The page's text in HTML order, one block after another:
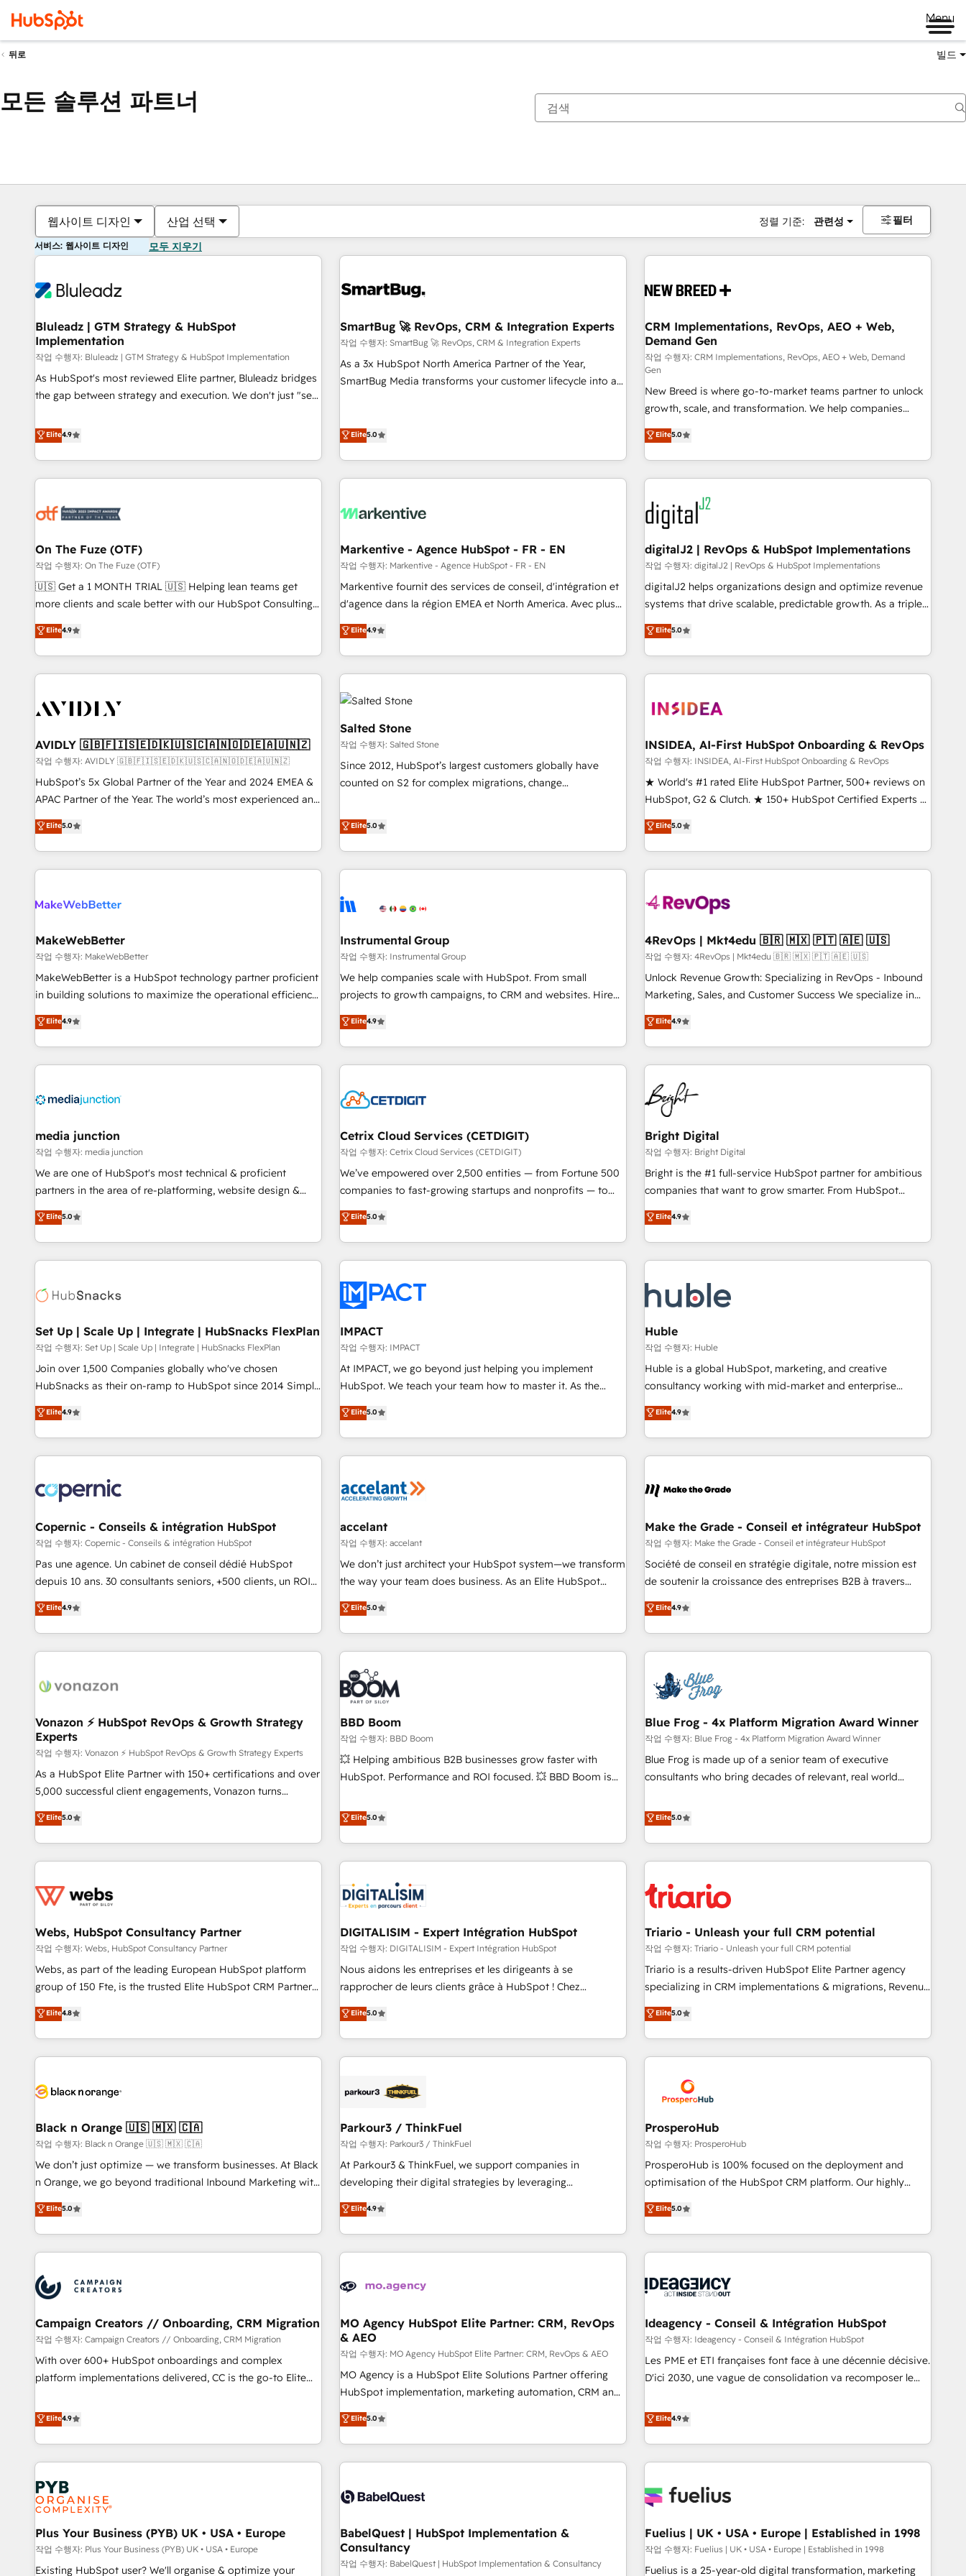
Menu
뒤로 빌드
모든 솔루션 파트너
웹사이트 디자인 산업 선택 정렬 기준: 관련성 필터
서비스: 웹사이트 디자인 모두 지우기
Bluleadz | GTM Strategy & HubSpot
Implementation
작업 수행자: Bluleadz | GTM Strategy & HubSpot Implementation
As HubSpot's most reviewed Elite partner, Bluleadz bridges
the gap between strategy and execution. We don't just "set
to align your leadership and engineer a portal that drives
predictable revenue velocity. 🚀 GTM Strategy & Alignment
Workshops & Sprints: Identify "Valleys of Death" stalling
growth. Fix your ICP, Math, and Story to stop "accelerating a
technical-debt setup across all Hubs, validated by our 7
custom AI agents, and high-integrity migrations for total
reporting clarity. Security & Compliance: SOC 2 Type II and
HIPAA attested for enterprise-grade data security. 🏆 Why
Bluleadz? GTM OS Partner | 16+ Years Experience | 1,000+
Elite4.9
SmartBug 🚀 RevOps, CRM & Integration Experts
작업 수행자: SmartBug 🚀 RevOps, CRM & Integration Experts
As a 3x HubSpot North America Partner of the Year,
SmartBug Media transforms your customer lifecycle into a
(Paid Media), making this the official home for all three
technical development team. - 19 HubSpot-certified trainers
funnel marketing and high-performance advertising via
custom agents to automate growth. 🏆 Elite Excellence - 8
platform accreditations and deep HIPAA-compliance
expertise. - A team of 250+ experts dedicated to your
resilient growth.
Elite5.0
CRM Implementations, RevOps, AEO + Web,
Demand Gen
작업 수행자: CRM Implementations, RevOps, AEO + Web, Demand
Gen
New Breed is where go-to-market teams partner to unlock
growth, scale, and transformation. We help companies
activate HubSpot’s AI-powered customer platform and
operationalize HubSpot’s Loop Marketing framework
through expert-led services, smart agents, and purpose-
built apps, tailored to your business. Together, we unlock
results, fast. ⚙️CRM & RevOps: Align all Hubs to your buyer
journey for clean data, scalability, & reporting. 🎯Demand
Gen & ABM: Drive pipeline with inbound, ABM, AEO, SEO, &
paid media. 👩‍💻Web Design: Build high-performing
websites with UX, messaging, & conversion strategy that
drive results. 🤖AI Strategy: Activate Breeze Agents,
configure HubSpot AI, & maximize AEO with tailored AI
integrations, hosting, & maintenance.
Elite5.0
On The Fuze (OTF)
작업 수행자: On The Fuze (OTF)
🇺🇸 Get a 1 MONTH TRIAL 🇺🇸 Helping lean teams get
more clients and scale better with our HubSpot Consulting
& 'Done For You' Services. 🚀 Who We Work With 🚀 We
help lean, growing companies: - Win more business -
Reduce no-shows - Improve lead & deal conversion rates -
Scale with less headcount ...by using HubSpot's full
busy to learn the ins-and-outs of HubSpot. We give you a
of mapping out AND building your ideal system. + Get best
practices and 'don't know what you don't know'
recommendations to maximize conversions! OTF is an Elite
Partner (top 1% of 6,500+ Partners) and was named 2023
companies to help them scale and close more business, by
using HubSpot (the right way). ⭐️ Here's more info:
Elite4.9
Markentive - Agence HubSpot - FR - EN
작업 수행자: Markentive - Agence HubSpot - FR - EN
Markentive fournit des services de conseil, d'intégration et
d'agence dans la région EMEA et North America. Avec plus
de 115 experts en marketing automation, Growth, Revops,
CRM et webdesign. Markentive is both a consulting firm, a
digital agency and an integrator. With over 115 experts in
marketing automation, growth, revops, CRM and webdesign
(We focus on EMEA - USA customers).
Elite4.9
digitalJ2 | RevOps & HubSpot Implementations
작업 수행자: digitalJ2 | RevOps & HubSpot Implementations
digitalJ2 helps organizations design and optimize revenue
systems that drive scalable, predictable growth. As a triple-
accredited HubSpot Solutions Partner, we specialize in both
strategic RevOps planning and hands-on technical
execution - building the operational foundation companies
need to thrive. Industries we specialize in: - Manufacturing -
Franchises - Professional Services - And more! How we
optimization ✔️ Data migrations, CRM architecture, and
reporting foundations ✔️ Custom integrations and workflow
automation ✔️ User adoption programs, training, and
enablement Through project-based engagements and
through the revenue maturity model - delivering the right
improvements at the right time so operations evolve
Elite5.0
AVIDLY 🇬🇧🇫🇮🇸🇪🇩🇰🇺🇸🇨🇦🇳🇴🇩🇪🇦🇺🇳🇿
작업 수행자: AVIDLY 🇬🇧🇫🇮🇸🇪🇩🇰🇺🇸🇨🇦🇳🇴🇩🇪🇦🇺🇳🇿
HubSpot’s 5x Global Partner of the Year and 2024 EMEA &
APAC Partner of the Year. The world’s most experienced and
fully accredited HubSpot Solutions Partner. 🚀 With 2,750+
HubSpot projects delivered and 370+ specialists across
EMEA, APAC and NAM, we de-risk complex CRM
programmes and accelerate ROI across every HubSpot
automation, we turn complexity into clarity, human at global
future.” Others agree it is proof of trust built through
measurable impact.
Elite5.0
Salted Stone
작업 수행자: Salted Stone
Since 2012, HubSpot’s largest customers globally have
counted on S2 for complex migrations, change
that deliver measurable impact and transform brand
experiences As one of the few full-service creative agencies
in the HubSpot ecosystem, we blend strategy, technology,
& award-winning design to build scalable, globally
campaigns, & RevOps frameworks that fuel long-term
seamless integrations, ensure long-term adoption with
change-management programs, and align marketing, sales,
and service to drive sustainable growth With 6 key
HubSpot accreditations and experience across hundreds of
one of our globally integrated teams has worked with
clients just like you Let’s explore whether S2 is the partner
Elite5.0
INSIDEA, AI-First HubSpot Onboarding & RevOps
작업 수행자: INSIDEA, AI-First HubSpot Onboarding & RevOps
★ World's #1 rated Elite HubSpot Partner, 500+ reviews on
HubSpot, G2 & Clutch. ★ 150+ HubSpot Certified Experts &
Trainers across the team ★ 1,500+ implementations across
five continents ★ AI-First, RevOps-led, Onboarding
obsessed ★ Company of the Year 2024/25 INSIDEA helps
growing companies turn HubSpot into a revenue engine.
powered workflows that drive adoption from week one, in
with workflows built around your business, not a template.
➤ Migration: Move from any legacy CRM. Zero downtime,
full data integrity. ➤ Implementation: Configure HubSpot to
run your revenue process. Sales, marketing, and service
custom agents, and APIs to remove manual work. ➤
Ongoing Management: Monthly tune-ups, feature rollouts,
Elite5.0
MakeWebBetter
작업 수행자: MakeWebBetter
MakeWebBetter is a HubSpot technology partner proficient
in building solutions to maximize the operational efficiency
of HubSpot. The fastest-growing tech-enabler & facilitator,
MakeWebBetter, hands you the blend of HubSpot expertise
& eminent solutions & integrations. Trust us to streamline
your HubSpot experience. 🚀HubSpot Elite Partners with
Integration partner 🤝Google Premier Partner 2023 🌟5
2021 🌟INBOUND’19 HubSpot Rising Star Why us?
Harnessing the full potential of the powerful HubSpot CRM.
✔️A team of HubSpot experts backed by over 10+ years of
HubSpot experience ✔️Flexible pricing models — Hourly-fee
(HubSpot Admin + Project Manager); and Fixed Project Cost
(as per requirement). ✔️Helped over 25,000+ customers so
Elite4.9
Instrumental Group
작업 수행자: Instrumental Group
We help companies scale with HubSpot. From small
projects to growth campaigns, to CRM and websites. Hire
an agency that's experienced in every inch of HubSpot and
willing to work hand-in-hand with your team to simplify the
complex and build a better experience for your team and
customers.
Elite4.9
4RevOps | Mkt4edu 🇧🇷 🇲🇽 🇵🇹 🇦🇪 🇺🇸
작업 수행자: 4RevOps | Mkt4edu 🇧🇷 🇲🇽 🇵🇹 🇦🇪 🇺🇸
Unlock Revenue Growth: Specializing in RevOps - Inbound
Marketing, Sales, and Customer Success We specialize in
driving revenue growth for companies across industries
through tailored marketing, sales, and customer success
strategies, utilizing RevOps methodologies. As Latin
America's largest HubSpot partner and a global leader in
education market, we offer unparalleled insights. Operating
in five countries—Brazil, UAE (Abu Dhabi/Dubai/Sharjah),
Mexico, USA, and Portugal—we've executed over a hundred
successful operations. Our approach, rooted in RevOps
principles, integrates analysis, training, planning, and
qualification. Leveraging technology, data analytics, CRM
optimization, and inbound marketing tactics, we focus on
us to unlock your business's full potential and achieve
sustained growth in today's competitive market.
Elite4.9
media junction
작업 수행자: media junction
We are one of HubSpot's most technical & proficient
partners in the area of re-platforming, website design &
development. We specialize in multi-hub implementations
for mid-market & enterprise companies. We are woman-
owned, powered by coffee, and we ❤️ dogs. We produce
award-winning work for our clients. 🏆2023 Technical
Award 🏆2022 Platform Migration Excellence Impact Award
Impact Award 🏆2019 Marketing Enablement HubSpot
Impact Award 🏆2018 Website Design HubSpot Impact
Award 🏆2017 Website Design HubSpot Impact Award 🏆
2016 Growth-Driven Design Agency of the Year 🏆2016
Driven Design Agency of the Year 🏆2015 Became the 5th
Agency to reach Diamond 🏆2014 HubSpot COS
Became a HubSpot Partner 📆Founded in 1997
Elite5.0
Cetrix Cloud Services (CETDIGIT)
작업 수행자: Cetrix Cloud Services (CETDIGIT)
We’ve empowered over 2,500 entities — from Fortune 500
companies to fast-growing startups and nonprofits — to
streamline operations, scale revenue, and unlock the full
potential of HubSpot. With deep technical and industry
expertise, we fuse automation, integration, and AI
innovation to deliver lasting impact. We specialize in: •
Onboarding for Sales, Service, Marketing & Content Hubs •
AI voice and chat agents, predictive automation, and smart
workflows • Salesforce + HubSpot integration • Website
design and CMS development • ERP integration: SAP,
NetSuite, Microsoft Dynamics, … • Data cleansing and CRM
migration from any platform • Client/member portals built
and complex integrations: SAM.gov, GovWin, QuickBooks,
PandaDoc, ClickUp, Shopify, Mapsly, WooCommerce,
Elite5.0
Bright Digital
작업 수행자: Bright Digital
Bright is the #1 full-service HubSpot partner for ambitious
companies that want to grow smarter. From HubSpot
onboarding, to training, from developing a new website to
lead generation and digital marketing; we do it all (and with
great results)! In short, our services include: - HubSpot
consultancy: onboarding, training, data migration - HubSpot
Marketing & sales solutions: digital marketing, advertising,
campaigns, content and design We connect people, data
and technology to improve customer experiences. With our
bright people, exciting ideas and can-do mentality, we
ensure revenue growth on a daily basis. So tell us your
challenge; our passionate and growth driven team of 100+
www.brightdigital.com
Elite4.9
Set Up | Scale Up | Integrate | HubSnacks FlexPlan
작업 수행자: Set Up | Scale Up | Integrate | HubSnacks FlexPlan
Join over 1,500 Companies globally who've chosen
HubSnacks as their on-ramp to HubSpot since 2014 Simple
pay-as-you-go plans that accelerate value... 1️⃣ Set Up |
Onboarding New or Check-fixing existing HubSpot portals
2️⃣ Scale Up | 100% HubSpot Task Execution... Global 24/7 ...
All Experts 3️⃣ Integrate | your entire Tech Stack with Custom
project... ⬅️ Click "Contact Business" ⬅️ to access 150+
Kickstart Integration templates that put HubSpot in the
center of your tech stack, syncing... 🛍️ Shopify or
WooCommerce 💲 Stripe or Paypal 💰 Sage or Netsuite 🤖
Google or Microsoft ✍️ DocuSign or PandaDoc 🌐 Avalara or
Quaderno HubSnacks holds the rare Advanced "Custom
any apps, in any direction. Stuck on your old CRM..? Migrate
| seamlessly off your old CRM onto a clean new HubSpot
Elite4.9
IMPACT
작업 수행자: IMPACT
At IMPACT, we go beyond just helping you implement
HubSpot. We teach your team how to master it. As the
creators of the Endless Customers System™ (the next
evolution of They Ask, You Answer), we’re the only HubSpot
partner built entirely around coaching and training. That
means we don’t do the work for you; we help you build the
right buyers, close deals faster, and grow without outside
organize your HubSpot portal • Get your sales team fully
using HubSpot • Track pipeline and revenue across the
entire buyer journey • Build an in-house marketing team
that drives growth • Create content and videos that attract
works best for companies that are done with outsourcing
and ready to build something that lasts. So if you're ready
Elite5.0
Huble
작업 수행자: Huble
Huble is a global HubSpot, marketing, and creative
consultancy working with mid-market and enterprise
businesses. We go beyond implementation, shaping the
strategy, processes, and teams that turn HubSpot into a
genuine growth engine. Named HubSpot's Global Partner of
the Year in 2024, consistently ranked among their top 5
ecosystem, Huble has built a track record that speaks for
offices and consulting teams in the UK, USA, Canada,
Germany, France, Belgium, Singapore, and South Africa.
Certified compliant with ISO/IEC 27001:2022 and ISO
9001:2015 across all seven international offices and 175+
Elite4.9
Copernic - Conseils & intégration HubSpot
작업 수행자: Copernic - Conseils & intégration HubSpot
Pas une agence. Un cabinet de conseil dédié HubSpot
depuis 10 ans. 30 consultants seniors, +500 clients, un ROI
mesurable. Notre mission : faire de HubSpot un vrai levier
de performance pour votre organisation. Cela passe par la
compréhension de vos processus, la fiabilisation de vos
données et l'alignement de vos équipes — avant même
Intégration & paramétrage HubSpot - Migration CRM &
Marketing / Sales - Data, reporting & tableaux de bord -
Onboarding, audit & optimisation - Intégrations métiers
(ERP, téléphonie, e-commerce) - Formation &
accompagnement au changement Nous intervenons auprès
des PME, ETI et grandes entreprises en France et à
industrie, éducation, banque & assurance, transport &
logistique.
Elite4.9
accelant
작업 수행자: accelant
We don’t just architect your HubSpot system—we transform
the way your team does business. As an Elite HubSpot
Solutions Partner, we specialize in creating tailored, end-to-
end CRM solutions that accelerate growth, improve
operational efficiency, and ensure faster time to value on
HubSpot. What sets us apart? Our people-centric approach.
From day one, our team takes the time to deeply
understand your unique needs, crafting custom strategies
that deliver impactful results. Our mission is to empower
you to unlock HubSpot’s full potential—faster. Through
expert training, unmatched responsiveness, and ongoing
support, we equip your team to adopt new systems with
confidence and achieve a unified, data-driven approach to
Elite5.0
Make the Grade - Conseil et intégrateur HubSpot
작업 수행자: Make the Grade - Conseil et intégrateur HubSpot
Société de conseil en stratégie digitale, notre mission est
de soutenir la croissance des entreprises B2B à travers
l’acquisition de nouveaux clients, l'intégration CRM et le
développement des revenus auprès de vos comptes
existants. En France et à l'international, nous travaillons
avec des ETI ambitieuses, des grands groupes voulant aller
florissantes. Nos 3 grandes expertises sont : ➤ L’intégration
de CRM et de méthodologie RevOps pour aligner les
équipes marketing, commerciales et support client (data
migration, synchronisation API, audit et maintenance) ➤ La
création de sites internet de conversion qui transforment
les visiteurs en opportunités d'affaires ➤ La mise en place
clés : - 10 ans d'expérience - 100+ intégrations CRM
HubSpot réussies - 40 experts conseil - 150 certifications
Elite4.9
Vonazon ⚡ HubSpot RevOps & Growth Strategy
Experts
작업 수행자: Vonazon ⚡ HubSpot RevOps & Growth Strategy Experts
As a HubSpot Elite Partner with 150+ certifications and over
5,000 successful client engagements, Vonazon turns
marketing complexity into measurable, scalable growth.
From onboarding to enterprise-grade campaigns, our in-
house team builds scalable strategies that drive long-term
revenue. ⚙️ HubSpot Integration & Optimization • Seamless
migrations and data cleanups • Custom APIs and third-party
marketing and pipeline growth programs • Sales
enablement tools and CRM optimization • Retention
strategies with customer journey mapping 🏅 Elite-Level
HubSpot Execution • 750+ onboardings and 2,000+
and service hubs • Built-in flexibility for startups to global
brands
Elite5.0
BBD Boom
작업 수행자: BBD Boom
💥 Helping ambitious B2B businesses grow faster with
HubSpot. Performance and ROI focused. 💥 BBD Boom is
We work with your teams to solve all your HubSpot
challenges and improve user adoption, sales process and
marketing results. Services 📚 Onboarding your team to
HubSpot for the first time 🔧 Designing and optimising your
HubSpot set-up for better results 🌐 Website design and
build using HubSpot 🔌 Integrating HubSpot with other
Lead generation services using HubSpot Why us? - SIX
HubSpot Accreditations - awarded by HubSpot after a
rigorous process for CRM, Solutions Architecture,
Onboarding , Data Migration, Custom Integration & Platform
Top 1% of partners worldwide -In-house team of 25+
experts Contact us today to help you get more from your
Elite5.0
Blue Frog - 4x Platform Migration Award Winner
작업 수행자: Blue Frog - 4x Platform Migration Award Winner
Blue Frog is made up of a senior team of executive
consultants who bring decades of relevant, real world
trusted partner in HubSpot's ecosystem for a reason. Their
team brings over a decade of experience to the table, along
with deep knowledge of the HubSpot platform and
strategies for driving growth. They are committed to
their unique business needs. We are thrilled to have Blue
customers!" - Yamini Rangan, CEO of HubSpot “Our
experience with the team at Blue Frog has been nothing
short of extraordinary. Their years of experience and quality
of skilled staff has earned them a trusted reputation within
delivering remarkable experiences for our most
sophisticated clients.” - Brian Garvey, VP, Solutions Partner
Elite5.0
Webs, HubSpot Consultancy Partner
작업 수행자: Webs, HubSpot Consultancy Partner
Webs, as part of the leading European HubSpot platform
group of 150 Fte, is the trusted Elite HubSpot CRM Partner
offering you a roadmap on maximizing EBITDA and
achieving Commercial Excellence. With our targeted
processes, we strengthen your digital transformation and
minimize costs. As HubSpot's Advanced Accredited CRM
business forward. Since 2015 we are fully dedicated to
with reputable companies in B2B sectors such as
manufacturing, SaaS and business services. We prepare a
customized business case that demonstrates the value and
impact of your digital transformation, including a detailed
extension of your team, we believe in the power of
partnership. Together, we embark on a transformational
Elite4.8
DIGITALISIM - Expert Intégration HubSpot
작업 수행자: DIGITALISIM - Expert Intégration HubSpot
Nous aidons les entreprises et les dirigeants à se
rapprocher de leurs clients grâce à HubSpot ! Chez
DIGITALISIM, nous avons l'intime conviction que la réussite
des entreprises passe par l’innovation web, le marketing
digital, et la relation client ! C'est pourquoi, nos experts sont
à la fois capables de gérer votre projet de création de site
pilotage et l'intégration d'HubSpot ! Les grandes phases
migration et intégration des bases de données. 🚀
Développement des interfaces avec vos logiciels métiers ⚙️
Configuration de la plateforme HubSpot 📈 Configuration
de rapports et tableaux de bord 🤝 Book Process &
Elite5.0
Triario - Unleash your full CRM potential
작업 수행자: Triario - Unleash your full CRM potential
Triario is a results-driven HubSpot Elite Partner agency
specializing in CRM implementations & migrations, Revenue
Operations, Custom Integrations, Custom AI agents and AI-
ready Website Design With over 15 years of experience, we
help companies bridge the gap between marketing, sales,
and customer success through smart automation, data
us because we blend the expertise of a global consultancy
with the care and agility of a boutique firm. At Triario, we’re
big enough to deliver but small enough to listen. Our
Services: HubSpot implementations & data migration
Custom AI agents Revenue Operations API integrations AI-
ready Website design Let’s turn your CRM into your growth
Elite5.0
Black n Orange 🇺🇸 🇲🇽 🇨🇦
작업 수행자: Black n Orange 🇺🇸 🇲🇽 🇨🇦
We don’t just optimize — we transform businesses. At Black
n Orange, we go beyond traditional Inbound Marketing with
our exclusive methodologies: BOOMS and BOOST. Together,
they form a powerful combination that has driven success
for over 800 businesses worldwide. As Elite HubSpot
Partners, we specialize in crafting high-performance growth
and revenue intelligence to help companies scale faster and
smarter. 🔹 BOOMS: Demand generation for all your buyers
With BOOMS, you invest in 100% of your buyers,
accelerating your growth and positioning yourself as an
undisputed leader. 🔹 BOOST: Optimize your digital
transformation process A methodology designed to
rating of 4.9/5 and a proven track record of business
transformation, our growth-first approach has helped
Elite5.0
Parkour3 / ThinkFuel
작업 수행자: Parkour3 / ThinkFuel
At Parkour3 & ThinkFuel, we support companies in
developing their digital strategies by leveraging
technologies and automating their marketing and sales
processes to generate growth. Our offer spans from
Strategy to Operations. We specialize in CRM onboarding
and implementation, web design, sales & marketing
experience working with tech companies and
empowering our clients and developing their autonomy. Get
to grips with HubSpot through guided implementation and
seamless integration of the CRM platform into your digital
ecosystem. Would you like support in deploying your
inbound marketing strategy? We'll provide support tailored
we are part of the most certified Canadian agencies, and we
both hold Onboarding Accreditations. Based in Canada
Elite4.9
ProsperoHub
작업 수행자: ProsperoHub
ProsperoHub is 100% focused on the deployment and
optimisation of the HubSpot CRM platform. Our highly
experienced team of solutions experts will ensure that you
achieve maximum adoption and ROI from your HubSpot
investment. Use our extensive HubSpot, sales, marketing,
service and integrations expertise to lead your team on
processes and skilfully bring your revenue infrastructure to
we plan and support the route to your revenue goals. We
have successfully supported over 500 organisations with
HubSpot implementation, optimisation, training, and
adoption assurance. Our tried and tested Roadmap
HubSpot or seeking to turn around a poor install, our team
have the change management expertise to deliver the
Elite5.0
Campaign Creators // Onboarding, CRM Migration
작업 수행자: Campaign Creators // Onboarding, CRM Migration
With over 600+ HubSpot onboardings and complex
platform implementations delivered, CC is the go-to Elite
replatform, and scale smarter. We specialize in high-impact
CRM and CMS migrations and onboarding from platforms
like Salesforce, NetSuite, Zoho, Pardot, Marketo, Microsoft
Dynamics, Wix, WordPress and legacy CRMs, turning
fragmented systems into unified, growth-ready HubSpot
architectures that accelerate revenue operations and
performance. - Multi-object CRM migration, cleanup, and
implementation. - Pre-built and custom integrations across
your full tech stack. - Custom object setup, CMS builds, and
full-funnel automation. - Dashboards, lifecycle campaigns,
Elite4.9
MO Agency HubSpot Elite Partner: CRM, RevOps
& AEO
작업 수행자: MO Agency HubSpot Elite Partner: CRM, RevOps & AEO
MO Agency is a HubSpot Elite Solutions Partner offering
HubSpot implementation, marketing automation, CRM and
RevOps consulting, data architecture, sales enablement,
lifecycle automation, lead scoring and revenue reporting.
HubSpot, Salesforce and integrated enterprise stacks.
Digital Marketing, Answer Engine Optimisation, and
Content Hub, WordPress development, B2B SEO, paid
led companies across technology, professional services,
financial services and industrial sectors. Offices in
Johannesburg, Cape Town and London. 500+ HubSpot CRM
Elite5.0
Ideagency - Conseil & Intégration HubSpot
작업 수행자: Ideagency - Conseil & Intégration HubSpot
Les PME et ETI françaises font face à une décennie décisive.
D'ici 2030, une vague de consolidation va recomposer le
leur transformation. Le problème ? 58% des dirigeants
savent que l'IA est vitale pour leur survie. Mais 57% n'ont
aucune stratégie. Et 43% ne maîtrisent même pas leurs
données. C'est le paradoxe français : conscience totale,
n'est pas une entreprise qui utilise l'IA. C'est une
humaine et l'intelligence artificielle. Pas pour remplacer
l'humain, mais pour l'augmenter. Chez Ideagency, nous
accompagnons cette transformation. D'abord les
Elite4.9
Plus Your Business (PYB) UK • USA • Europe
작업 수행자: Plus Your Business (PYB) UK • USA • Europe
Existing HubSpot user? We'll organise & optimize your
BabelQuest | HubSpot Implementation &
Consultancy
작업 수행자: BabelQuest | HubSpot Implementation & Consultancy
Fuelius | UK • USA • Europe | Established in 1998
작업 수행자: Fuelius | UK • USA • Europe | Established in 1998
Fuelius is a 25-year-old digital transformation, marketing
현재 위치페이지
페이지페이지페이지페이지페이지페이지페이지페이지페이지페이지